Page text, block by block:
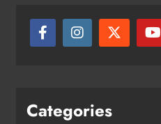
Categories